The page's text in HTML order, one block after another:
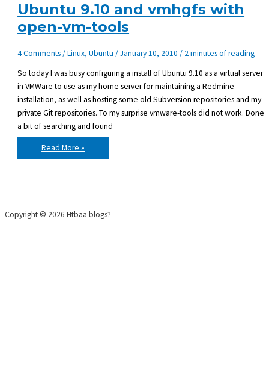
Ubuntu 9.10 and vmhgfs with
open-vm-tools
4 Comments/Linux,Ubuntu /January 10, 2010 / 2 minutes of reading
So today I was busy configuring a install of Ubuntu 9.10 as a virtual server
in VMWare to use as my home server for maintaining a Redmine
installation, as well as hosting some old Subversion repositories and my
private Git repositories. To my surprise vmware-tools did not work. Done
a bit of searching and found
Ubuntu
9.10
and
Read More »
Copyright © 2026 Htbaa blogs?